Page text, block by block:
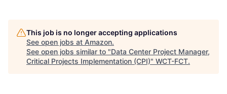
This job is no longer accepting applications
See open jobs at Amazon.
See open jobs similar to "Data Center Project Manager,
Critical Projects Implementation (CPI)" WCT-FCT.